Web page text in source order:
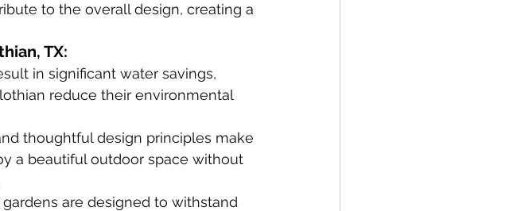
to the overall design, creating a
TX:
in significant water savings,
reduce their environmental
thoughtful design principles make
a beautiful outdoor space without
gardens are designed to withstand